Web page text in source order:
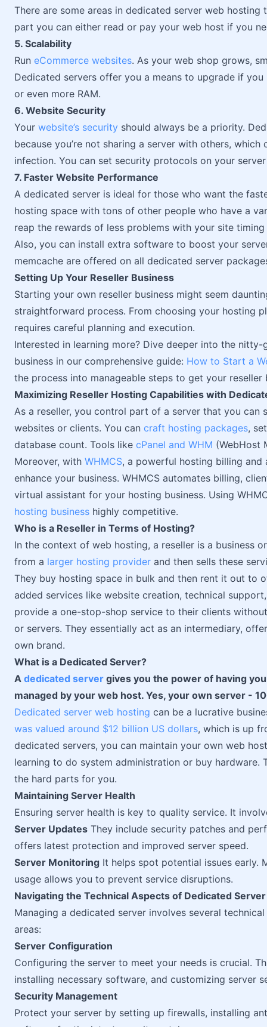
There are some areas in dedicated server web
part you can either read or pay your web host if you
5. Scalability
Run eCommerce websites. As your web shop grows,
Dedicated servers offer you a means to upgrade if
or even more RAM.
6. Website Security
Your website’s security should always be a priority.
because you’re not sharing a server with others,
infection. You can set security protocols on your
7. Faster Website Performance
A dedicated server is ideal for those who want the
hosting space with tons of other people who have a
reap the rewards of less problems with your site
Also, you can install extra software to boost your
memcache are offered on all dedicated server
Setting Up Your Reseller Business
Starting your own reseller business might seem
straightforward process. From choosing your hosting
requires careful planning and execution.
Interested in learning more? Dive deeper into the
business in our comprehensive guide: How to Start a
the process into manageable steps to get your reseller
Maximizing Reseller Hosting Capabilities with
As a reseller, you control part of a server that you
websites or clients. You can craft hosting packages,
database count. Tools like cPanel and WHM (WebHost
Moreover, with WHMCS, a powerful hosting billing
enhance your business. WHMCS automates billing,
virtual assistant for your hosting business. Using
hosting business highly competitive.
Who is a Reseller in Terms of Hosting?
In the context of web hosting, a reseller is a business
from a larger hosting provider and then sells these
They buy hosting space in bulk and then rent it out to
added services like website creation, technical
provide a one-stop-shop service to their clients
or servers. They essentially act as an intermediary,
own brand.
What is a Dedicated Server?
A dedicated server gives you the power of having
managed by your web host. Yes, your own server -
Dedicated server web hosting can be a lucrative
was valued around $12 billion US dollars, which is up
dedicated servers, you can maintain your own web
learning to do system administration or buy hardware.
the hard parts for you.
Maintaining Server Health
Ensuring server health is key to quality service. It
Server Updates They include security patches and
offers latest protection and improved server speed.
Server Monitoring It helps spot potential issues early.
usage allows you to prevent service disruptions.
Navigating the Technical Aspects of Dedicated
Managing a dedicated server involves several
areas:
Server Configuration
Configuring the server to meet your needs is crucial.
installing necessary software, and customizing server
Security Management
Protect your server by setting up firewalls, installing